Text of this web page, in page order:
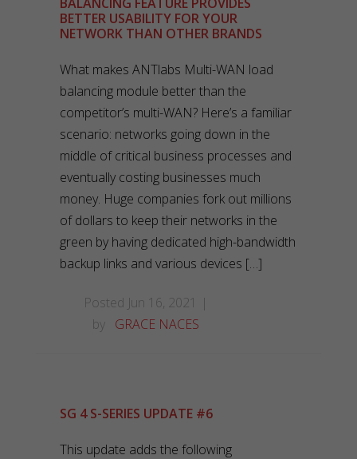
BETTER USABILITY FOR YOUR
NETWORK THAN OTHER BRANDS
What makes ANTlabs Multi-WAN load
balancing module better than the
competitor’s multi-WAN? Here’s a familiar
scenario: networks going down in the
middle of critical business processes and
eventually costing businesses much
money. Huge companies fork out millions
of dollars to keep their networks in the
green by having dedicated high-bandwidth
backup links and various devices […]
Posted Jun 16, 2021
by GRACE NACES
SG 4 S-SERIES UPDATE #6
This update adds the following